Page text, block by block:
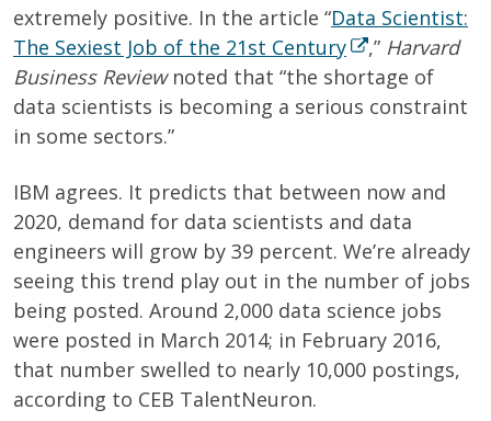
extremely positive. In the article “Data Scientist:
The Sexiest Job of the 21st Century
,” Harvard
Business Reviewnoted that “the shortage of
data scientists is becoming a serious constraint
in some sectors.”
IBM agrees. It predicts that between now and
2020, demand for data scientists and data
engineers will grow by 39 percent. We’re already
seeing this trend play out in the number of jobs
being posted. Around 2,000 data science jobs
were posted in March 2014; in February 2016,
that number swelled to nearly 10,000 postings,
according to CEB TalentNeuron.